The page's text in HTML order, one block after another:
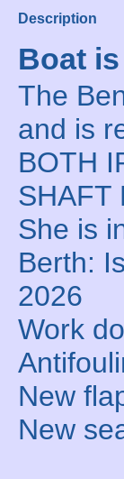
Description
Boat
The
and is
BOTH
SHAFT
She is
Berth:
2026
Work
New
New